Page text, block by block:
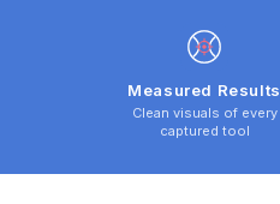
Measured Results
Clean visuals of every
captured tool